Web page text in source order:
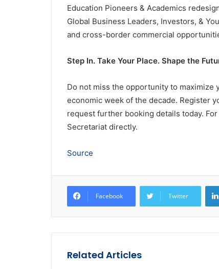
Education Pioneers & Academics
Global Business Leaders, Investors, &
and cross-border commercial
Step In. Take Your Place. Shape the
Do not miss the opportunity to maximize
economic week of the decade. Register
request further booking details today.
Secretariat directly.
Source
Facebook Twitter
Related Articles